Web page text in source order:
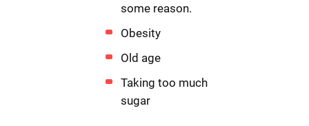
some reason.
Obesity
Old age
Taking too much
sugar